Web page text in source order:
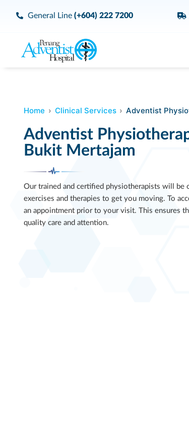
General Line (+604) 222 7200
Home Clinical Services Adventist
Adventist
Bukit Mertajam
Our trained and certified physiotherapists will be
exercises and therapies to get you moving. To
an appointment prior to your visit. This ensures
quality care and attention.